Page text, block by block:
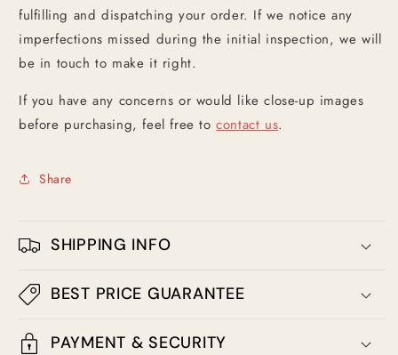
fulfilling and dispatching your order. If we notice any
imperfections missed during the initial inspection, we will
be in touch to make it right.
If you have any concerns or would like close-up images
before purchasing, feel free tocontact us.
Share
SHIPPING INFO
BEST PRICE GUARANTEE
PAYMENT & SECURITY